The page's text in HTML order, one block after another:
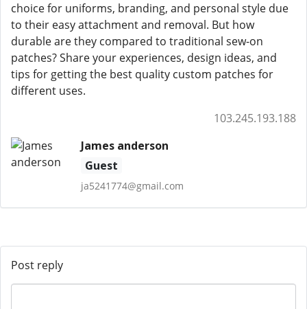
choice for uniforms, branding, and personal style due
to their easy attachment and removal. But how
durable are they compared to traditional sew-on
patches? Share your experiences, design ideas, and
tips for getting the best quality custom patches for
different uses.
103.245.193.188
James anderson
Guest
ja5241774@gmail.com
Post reply